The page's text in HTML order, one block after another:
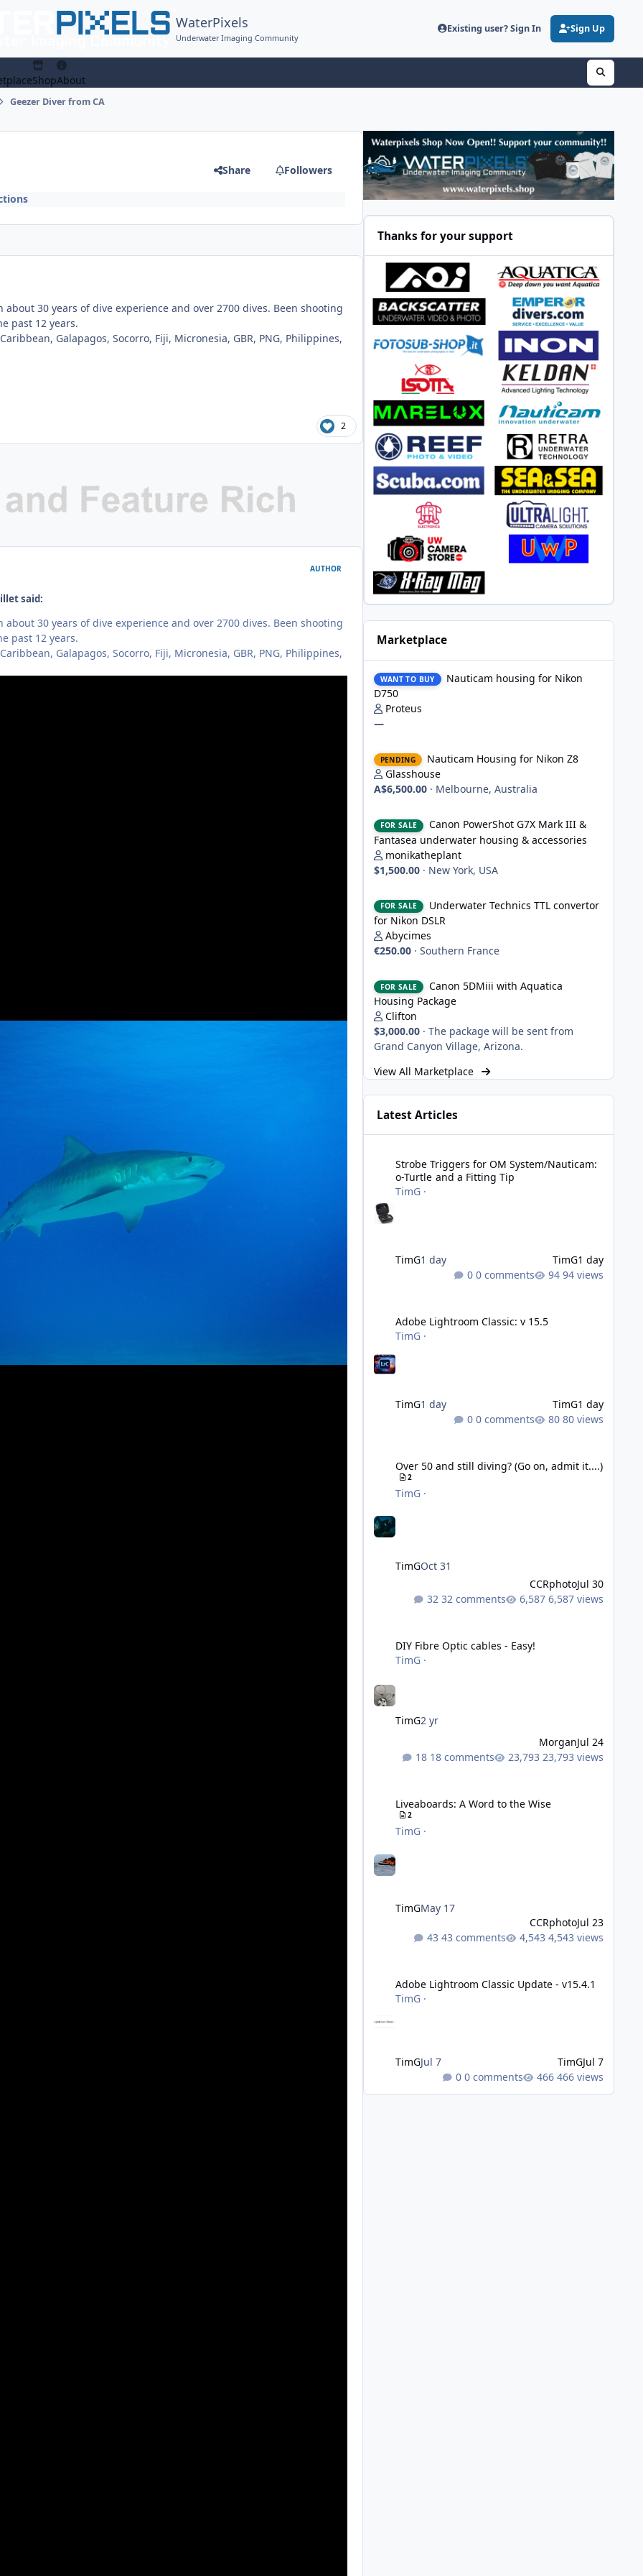
WaterPixels
Underwater Imaging Community
Existing user? Sign In Sign Up
ShopAbout
Geezer Diver from CA
Share Followers
30 years of dive experience and over 2700 dives. Been shooting
past 12 years.
Galapagos, Socorro, Fiji, Micronesia, GBR, PNG, Philippines,
2
AUTHOR
said:
30 years of dive experience and over 2700 dives. Been shooting
past 12 years.
Galapagos, Socorro, Fiji, Micronesia, GBR, PNG, Philippines,
Thanks for your support
Marketplace
WANT TO BUY
Nauticam housing for Nikon
D750
Proteus
—
PENDING
Nauticam Housing for Nikon Z8
Glasshouse
A$6,500.00 · Melbourne, Australia
FOR SALE
Canon PowerShot G7X Mark III &
Fantasea underwater housing & accessories
monikatheplant
$1,500.00 · New York, USA
FOR SALE
Underwater Technics TTL convertor
for Nikon DSLR
Abycimes
€250.00 · Southern France
FOR SALE
Canon 5DMiii with Aquatica
Housing Package
Clifton
$3,000.00 · The package will be sent from
Grand Canyon Village, Arizona.
View All Marketplace
Latest Articles
Strobe Triggers for OM System/Nauticam:
o-Turtle and a Fitting Tip
TimG·
TimG1 day TimG1 day
0 comments
94 views
Adobe Lightroom Classic: v 15.5
TimG·
TimG1 day TimG1 day
0 comments
80 views
Over 50 and still diving? (Go on, admit it....)
2
TimG·
TimGOct 31
CCRphotoJul 30
32 comments
6,587 views
DIY Fibre Optic cables - Easy!
TimG·
TimG2 yr
MorganJul 24
18 comments
23,793 views
Liveaboards: A Word to the Wise
2
TimG·
TimGMay 17
CCRphotoJul 23
43 comments
4,543 views
Adobe Lightroom Classic Update - v15.4.1
TimG·
TimGJul 7 TimGJul 7
0 comments
466 views